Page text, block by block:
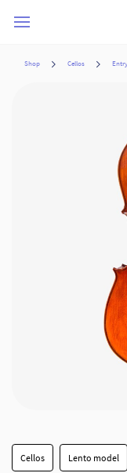
main
Shop Cellos
Cellos Lento model